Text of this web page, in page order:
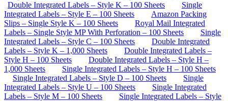
Double Integrated Labels – Style K – 100 Sheets
Single
Integrated Labels – Style E – 100 Sheets
Amazon Packing
Slips – Single Style K – 100 Sheets
Royal Mail Integrated
Labels – Single Style MP With Perforation – 100 Sheets
Single
Integrated Labels – Style C – 100 Sheets
Double Integrated
Labels – Style K – 1,000 Sheets
Double Integrated Labels –
Style H – 100 Sheets
Double Integrated Labels – Style H –
1,000 Sheets
Single Integrated Labels – Style H – 100 Sheets
Single Integrated Labels – Style D – 100 Sheets
Single
Integrated Labels – Style U – 100 Sheets
Single Integrated
Labels – Style M – 100 Sheets
Single Integrated Labels – Style